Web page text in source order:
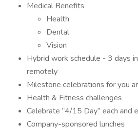
Medical Benefits
Health
Dental
Vision
Hybrid work schedule - 3 days
remotely
Milestone celebrations for you
Health & Fitness challenges
Celebrate “4/15 Day” each and
Company-sponsored lunches